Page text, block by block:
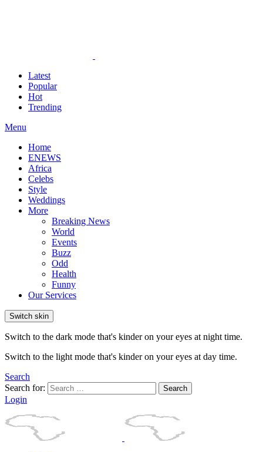
Latest
Popular
Hot
Trending
Menu
Home
ENEWS
Africa
Celebs
Style
Weddings
More
Breaking News
World
Events
Buzz
Odd
Health
Funny
Our Services
Switch skin
Switch to the dark mode that's kinder on your eyes at night time.
Switch to the light mode that's kinder on your eyes at day time.
Search
Search for:
Search
Login